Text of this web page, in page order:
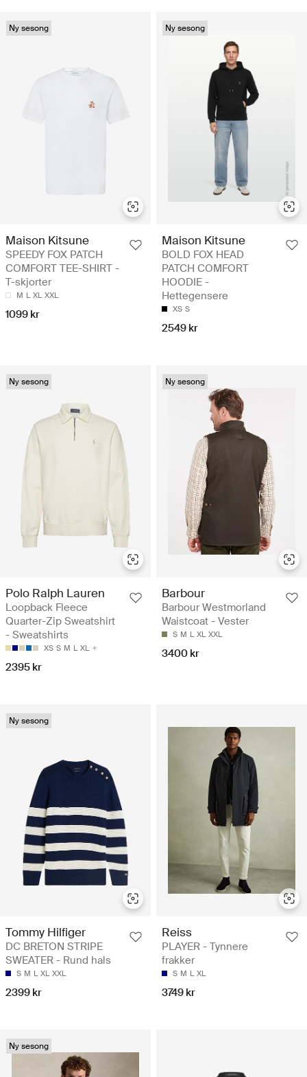
Ny sesong
Maison Kitsune
SPEEDY FOX PATCH
COMFORT TEE-SHIRT -
T-skjorter
M L XL XXL
1099 kr
Ny sesong
Maison Kitsune
BOLD FOX HEAD
PATCH COMFORT
HOODIE -
Hettegensere
XS S
2549 kr
Ny sesong
Polo Ralph Lauren
Loopback Fleece
Quarter-Zip Sweatshirt
- Sweatshirts
XS S M L XL
2395 kr
Ny sesong
Barbour
Barbour Westmorland
Waistcoat - Vester
S M L XL XXL
3400 kr
Ny sesong
Tommy Hilfiger
DC BRETON STRIPE
SWEATER - Rund hals
S M L XL XXL
2399 kr
Reiss
PLAYER - Tynnere
frakker
S M L XL
3749 kr
Ny sesong